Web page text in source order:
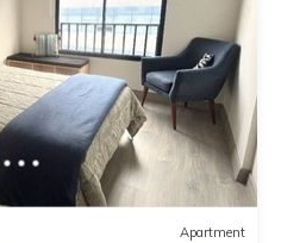
Apartment